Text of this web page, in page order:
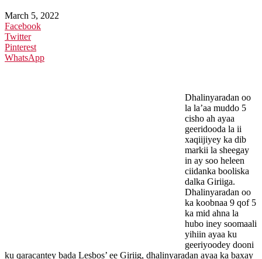
March 5, 2022
Facebook
Twitter
Pinterest
WhatsApp
Dhalinyaradan oo
la la’aa muddo 5
cisho ah ayaa
geeridooda la ii
xaqiijiyey ka dib
markii la sheegay
in ay soo heleen
ciidanka booliska
dalka Giriiga.
Dhalinyaradan oo
ka koobnaa 9 qof 5
ka mid ahna la
hubo iney soomaali
yihiin ayaa ku
geeriyoodey dooni
ku qaracantey bada Lesbos’ ee Giriig, dhalinyaradan ayaa ka baxay